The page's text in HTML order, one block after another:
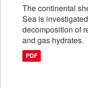
The continental
Sea is
decomposition of
and gas hydrates.
PDF